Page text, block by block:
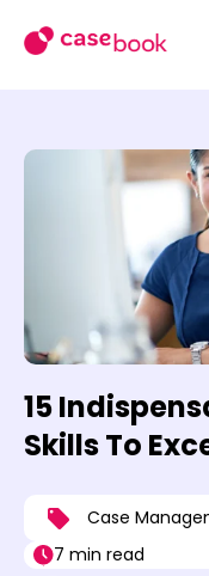
15
Skills To
Case
7 min read